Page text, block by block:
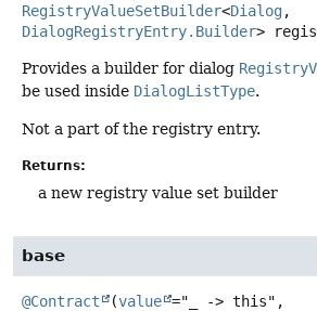
RegistryValueSetBuilder<Dialog,
DialogRegistryEntry.Builder>
Provides a builder for dialog
be used inside DialogListType.
Not a part of the registry entry.
Returns:
a new registry value set builder
base
@Contract (value ="_ -> this",